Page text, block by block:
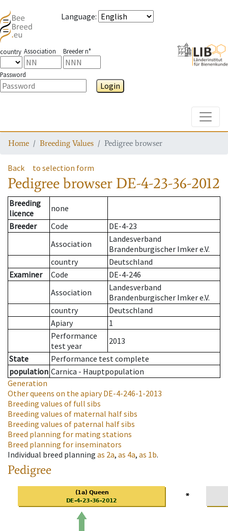
Language:
country Association Breeder n°
Password
Login
Home Breeding Values Pedigree browser
Back to selection form
Pedigree browser DE-4-23-36-2012
Breeding
licence
none
Breeder
Code
DE-4-23
Association
Landesverband
Brandenburgischer Imker e.V.
country
Deutschland
Examiner
Code
DE-4-246
Association
Landesverband
Brandenburgischer Imker e.V.
country
Deutschland
Apiary
1
Performance
test year
2013
State
Performance test complete
population Carnica - Hauptpopulation
Generation
Other queens on the apiaryDE-4-246-1-2013
Breeding values of full sibs
Breeding values of maternal half sibs
Breeding values of paternal half sibs
Breed planning for mating stations
Breed planning for inseminators
Individual breed planning as 2a, as 4a, as 1b.
Pedigree